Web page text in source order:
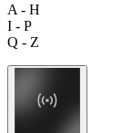
A - H
I - P
Q - Z